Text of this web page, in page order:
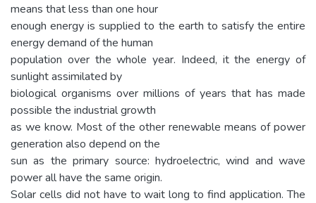
means that less than one hour
enough energy is supplied to the earth to satisfy the entire
energy demand of the human
population over the whole year. Indeed, it the energy of
sunlight assimilated by
biological organisms over millions of years that has made
possible the industrial growth
as we know. Most of the other renewable means of power
generation also depend on the
sun as the primary source: hydroelectric, wind and wave
power all have the same origin.
Solar cells did not have to wait long to find application. The